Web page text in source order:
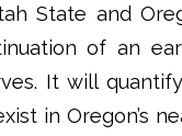
State and
of an
It will
in Oregon’s